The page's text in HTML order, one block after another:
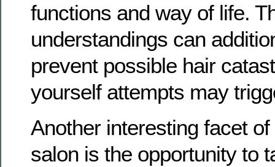
functions and way of life.
understandings can
prevent possible hair
yourself attempts may
Another interesting facet
salon is the opportunity to